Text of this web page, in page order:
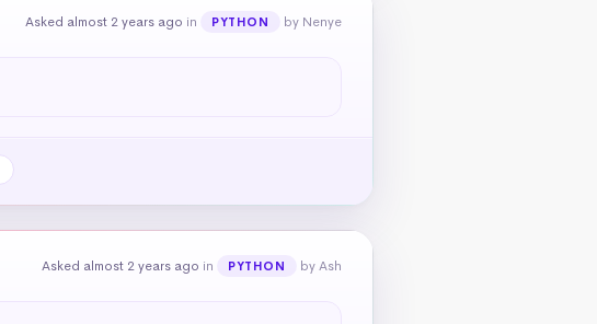
Asked almost 2 years ago in PYTHON by Nenye
Asked almost 2 years ago in PYTHON by Ash